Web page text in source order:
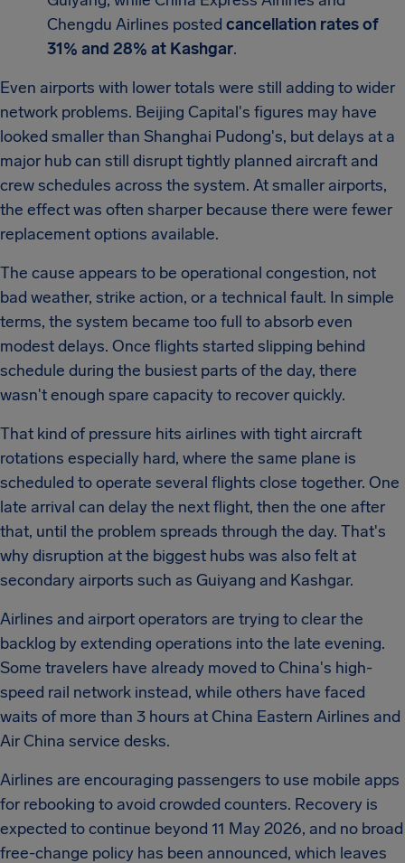
Chengdu Airlines posted cancellation rates of
31% and 28% at Kashgar.
Even airports with lower totals were still adding to wider
network problems. Beijing Capital's figures may have
looked smaller than Shanghai Pudong's, but delays at a
major hub can still disrupt tightly planned aircraft and
crew schedules across the system. At smaller airports,
the effect was often sharper because there were fewer
replacement options available.
The cause appears to be operational congestion, not
bad weather, strike action, or a technical fault. In simple
terms, the system became too full to absorb even
modest delays. Once flights started slipping behind
schedule during the busiest parts of the day, there
wasn't enough spare capacity to recover quickly.
That kind of pressure hits airlines with tight aircraft
rotations especially hard, where the same plane is
scheduled to operate several flights close together. One
late arrival can delay the next flight, then the one after
that, until the problem spreads through the day. That's
why disruption at the biggest hubs was also felt at
secondary airports such as Guiyang and Kashgar.
Airlines and airport operators are trying to clear the
backlog by extending operations into the late evening.
Some travelers have already moved to China's high-
speed rail network instead, while others have faced
waits of more than 3 hours at China Eastern Airlines and
Air China service desks.
Airlines are encouraging passengers to use mobile apps
for rebooking to avoid crowded counters. Recovery is
expected to continue beyond 11 May 2026, and no broad
free-change policy has been announced, which leaves